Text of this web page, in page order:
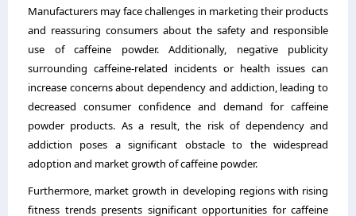
Manufacturers may face challenges in marketing their products
and reassuring consumers about the safety and responsible
use of caffeine powder. Additionally, negative publicity
surrounding caffeine-related incidents or health issues can
increase concerns about dependency and addiction, leading to
decreased consumer confidence and demand for caffeine
powder products. As a result, the risk of dependency and
addiction poses a significant obstacle to the widespread
adoption and market growth of caffeine powder.
Furthermore, market growth in developing regions with rising
fitness trends presents significant opportunities for caffeine